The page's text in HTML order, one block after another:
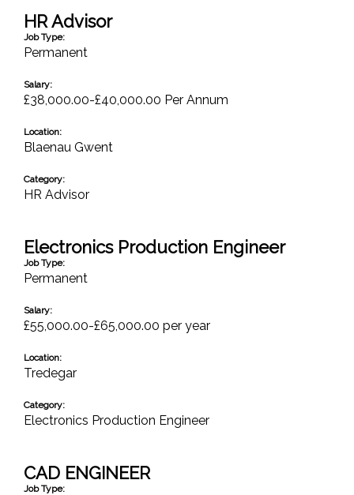
HR Advisor
Job Type:
Permanent
Salary:
£38,000.00-£40,000.00 Per Annum
Location:
Blaenau Gwent
Category:
HR Advisor
Electronics Production Engineer
Job Type:
Permanent
Salary:
£55,000.00-£65,000.00 per year
Location:
Tredegar
Category:
Electronics Production Engineer
CAD ENGINEER
Job Type: